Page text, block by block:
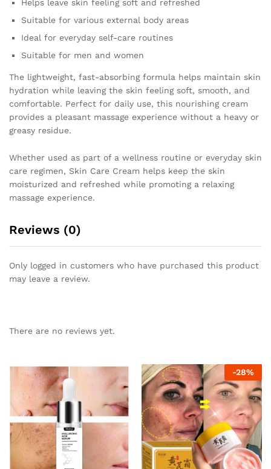
Helps leave skin feeling soft and refreshed
Suitable for various external body areas
Ideal for everyday self-care routines
Suitable for men and women
The lightweight, fast-absorbing formula helps maintain skin
hydration while leaving the skin feeling soft, smooth, and
comfortable. Perfect for daily use, this nourishing cream
provides a pleasant massage experience without a heavy or
greasy residue.
Whether used as part of a wellness routine or everyday skin
care regimen, Skin Care Cream helps keep the skin
moisturized and refreshed while promoting a relaxing
massage experience.
Reviews (0)
Only logged in customers who have purchased this product
may leave a review.
There are no reviews yet.
-28%